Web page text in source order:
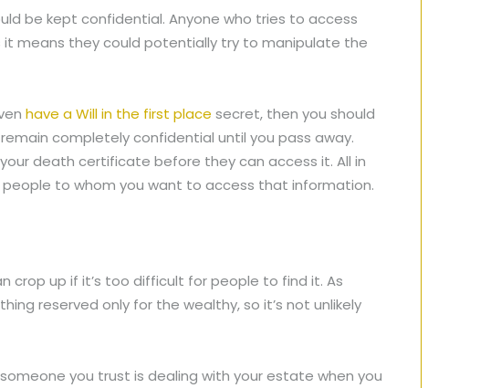
be kept confidential. Anyone who tries to access
means they could potentially try to manipulate the
have a Will in the first place secret, then you should
completely confidential until you pass away.
death certificate before they can access it. All in
to whom you want to access that information.
crop up if it’s too difficult for people to find it. As
reserved only for the wealthy, so it’s not unlikely
you trust is dealing with your estate when you